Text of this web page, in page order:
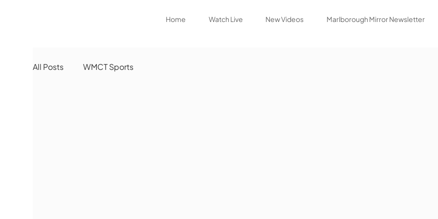
Home Watch Live New Videos Marlborough Mirror Newsletter
All Posts WMCT Sports